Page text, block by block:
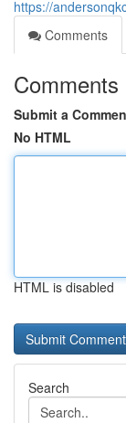
https://
Comments
Comments
Submit a
No HTML
HTML is disabled
Search